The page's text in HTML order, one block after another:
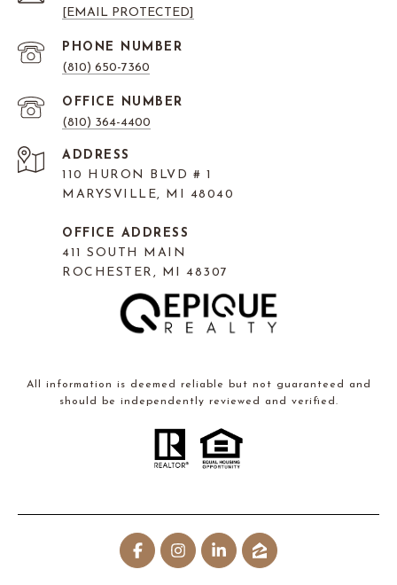
[EMAIL PROTECTED]
PHONE NUMBER
(810) 650-7360
(810) 364-4400
ADDRESS
110 HURON BLVD # 1
MARYSVILLE, MI 48040
OFFICE ADDRESS
411 SOUTH MAIN
ROCHESTER, MI 48307
All information is deemed reliable but not guaranteed and
should be independently reviewed and verified.